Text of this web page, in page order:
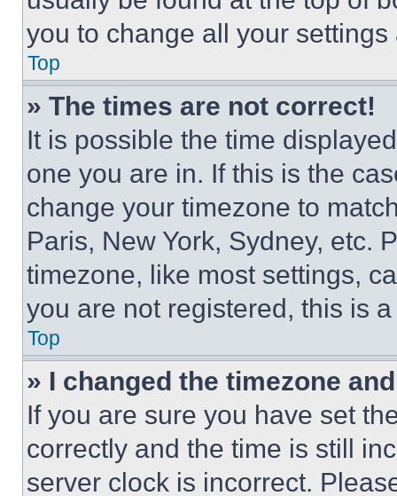
you to change all your
Top
» The times are not correct!
It is possible the time
one you are in. If this is the
change your timezone to
Paris, New York, Sydney, etc.
timezone, like most settings,
you are not registered, this is
Top
» I changed the timezone
If you are sure you have set
correctly and the time is still
server clock is incorrect.